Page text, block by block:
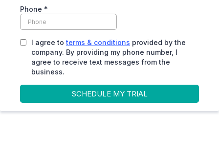
Phone *
I agree to terms & conditions provided by the
company. By providing my phone number, I
agree to receive text messages from the
business.
SCHEDULE MY TRIAL